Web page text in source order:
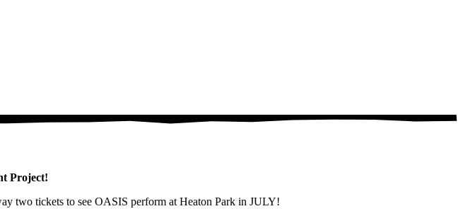
Project!
two tickets to see OASIS perform at Heaton Park in JULY!